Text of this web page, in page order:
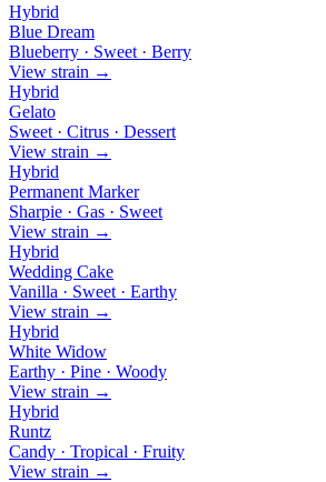
Hybrid
Blue Dream
Blueberry · Sweet · Berry
View strain →
Hybrid
Gelato
Sweet · Citrus · Dessert
View strain →
Hybrid
Permanent Marker
Sharpie · Gas · Sweet
View strain →
Hybrid
Wedding Cake
Vanilla · Sweet · Earthy
View strain →
Hybrid
White Widow
Earthy · Pine · Woody
View strain →
Hybrid
Runtz
Candy · Tropical · Fruity
View strain →